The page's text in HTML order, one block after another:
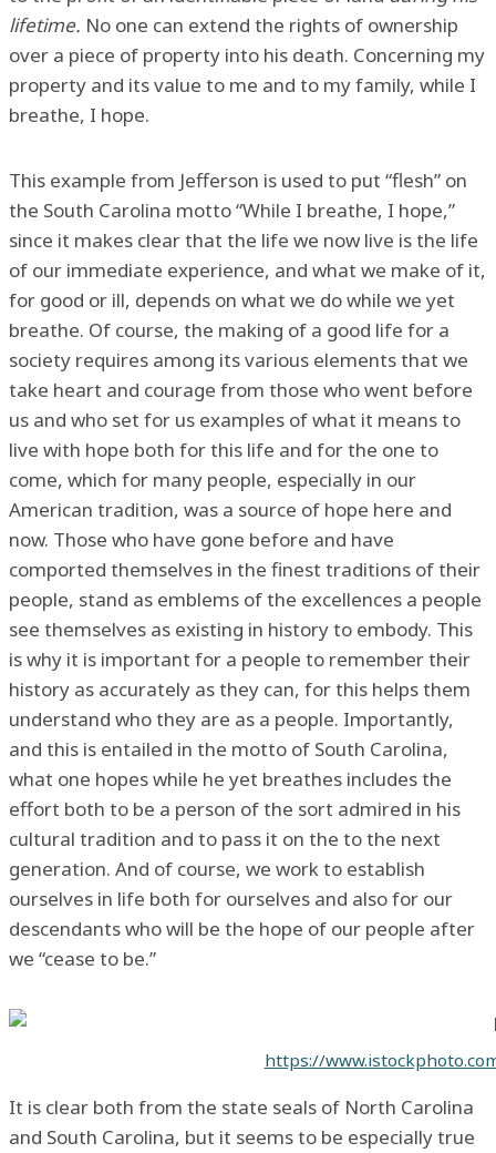
lifetime. No one can extend the rights of ownership
over a piece of property into his death. Concerning my
property and its value to me and to my family, while I
breathe, I hope.
This example from Jefferson is used to put “flesh” on
the South Carolina motto “While I breathe, I hope,”
since it makes clear that the life we now live is the life
of our immediate experience, and what we make of it,
for good or ill, depends on what we do while we yet
breathe. Of course, the making of a good life for a
society requires among its various elements that we
take heart and courage from those who went before
us and who set for us examples of what it means to
live with hope both for this life and for the one to
come, which for many people, especially in our
American tradition, was a source of hope here and
now. Those who have gone before and have
comported themselves in the finest traditions of their
people, stand as emblems of the excellences a people
see themselves as existing in history to embody. This
is why it is important for a people to remember their
history as accurately as they can, for this helps them
understand who they are as a people. Importantly,
and this is entailed in the motto of South Carolina,
what one hopes while he yet breathes includes the
effort both to be a person of the sort admired in his
cultural tradition and to pass it on the to the next
generation. And of course, we work to establish
ourselves in life both for ourselves and also for our
descendants who will be the hope of our people after
we “cease to be.”
https://
It is clear both from the state seals of North Carolina
and South Carolina, but it seems to be especially true